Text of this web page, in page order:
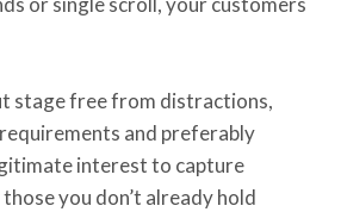
stage free from distractions,
and preferably
interest to capture
you don’t already hold